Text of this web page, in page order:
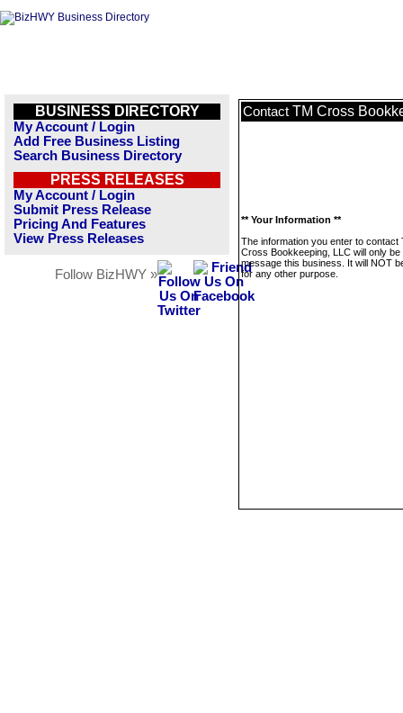
BUSINESS DIRECTORY
My Account / Login
Add Free Business Listing
Search Business Directory
PRESS RELEASES
My Account / Login
Submit Press Release
Pricing And Features
View Press Releases
Follow BizHWY »
Contact TM Cross
** Your Information **
The information you enter to contact
Cross Bookkeeping, LLC will only be
message this business. It will NOT
for any other purpose.